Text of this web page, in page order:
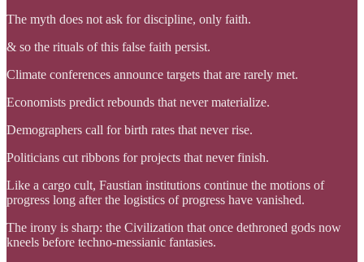
The myth does not ask for discipline, only faith.
& so the rituals of this false faith persist.
Climate conferences announce targets that are rarely met.
Economists predict rebounds that never materialize.
Demographers call for birth rates that never rise.
Politicians cut ribbons for projects that never finish.
Like a cargo cult, Faustian institutions continue the motions of
progress long after the logistics of progress have vanished.
The irony is sharp: the Civilization that once dethroned gods now
kneels before techno-messianic fantasies.